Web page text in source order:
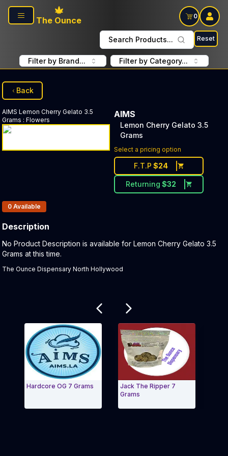
Skip to main content
The Ounce
0
Search Products... Reset
Filter by Brand... Filter by Category...
Back
AIMS Lemon Cherry Gelato 3.5
Grams : Flowers
AIMS
Lemon Cherry Gelato 3.5
Grams
Select a pricing option
F.T.P $24
Returning $32
Products In Inventory:
0 Available
Description
Product Description:
No Product Description is available for Lemon Cherry Gelato 3.5
Grams at this time.
The Ounce Dispensary North Hollywood
Hardcore OG 7 Grams
Jack The Ripper 7
Grams